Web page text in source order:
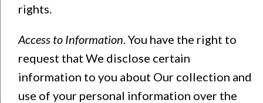
rights.
Access to Information . You have the right to
request that We disclose certain
information to you about Our collection and
use of your personal information over the